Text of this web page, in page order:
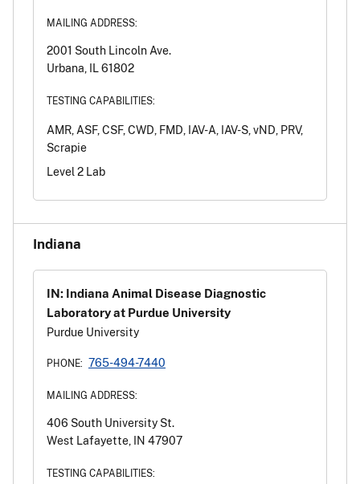
MAILING ADDRESS:
2001 South Lincoln Ave.
Urbana, IL 61802
TESTING CAPABILITIES:
AMR, ASF, CSF, CWD, FMD, IAV-A, IAV-S, vND, PRV,
Scrapie
Level 2 Lab
Indiana
IN: Indiana Animal Disease Diagnostic
Laboratory at Purdue University
Purdue University
PHONE: 765-494-7440
MAILING ADDRESS:
406 South University St.
West Lafayette, IN 47907
TESTING CAPABILITIES: